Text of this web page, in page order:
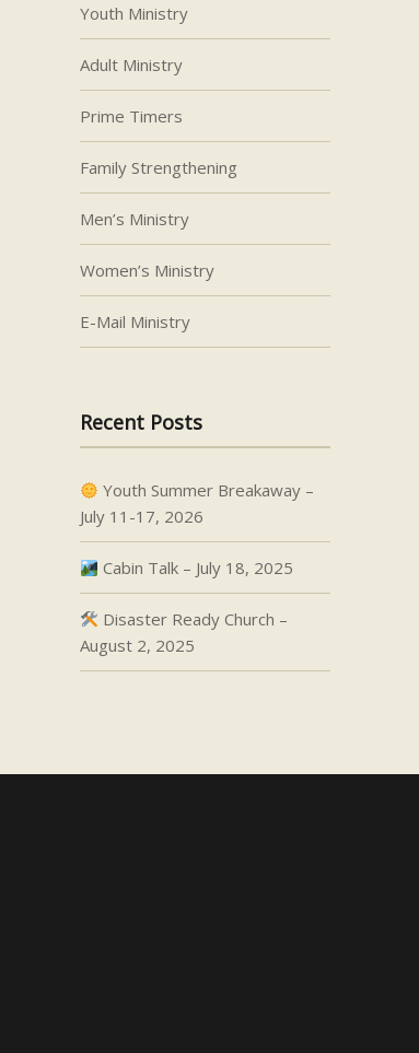
Youth Ministry
Adult Ministry
Prime Timers
Family Strengthening
Men’s Ministry
Women’s Ministry
E-Mail Ministry
Recent Posts
Youth Summer Breakaway –
July 11-17, 2026
Cabin Talk – July 18, 2025
Disaster Ready Church –
August 2, 2025